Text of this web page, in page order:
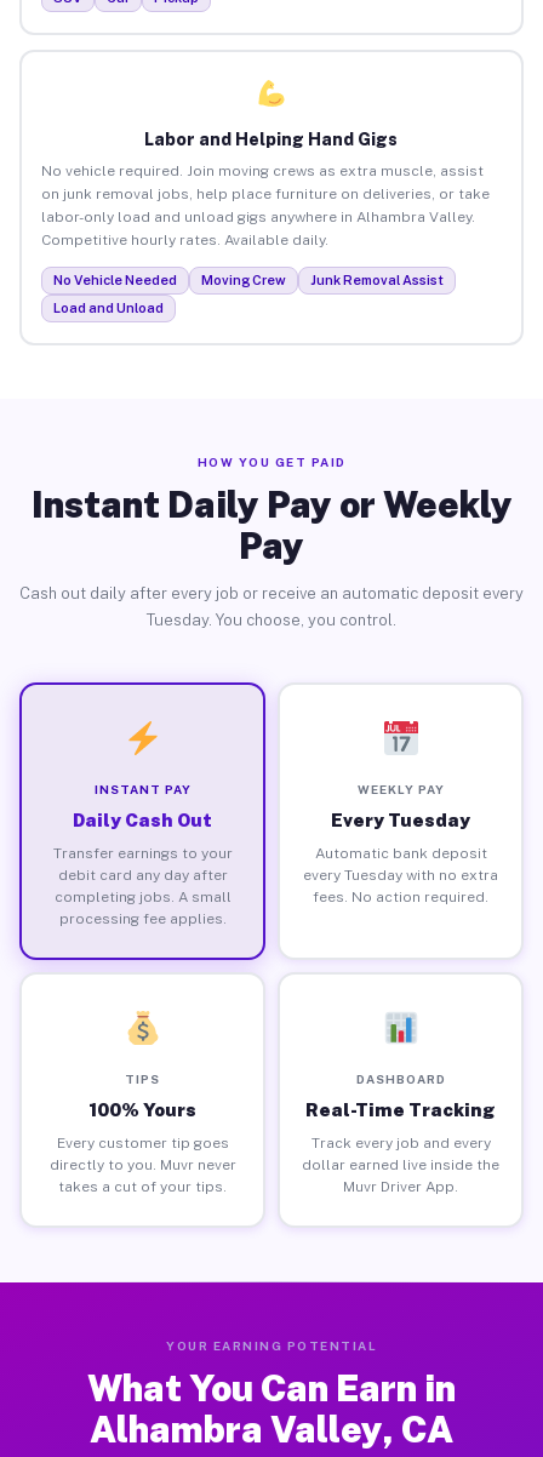
Labor and Helping Hand Gigs
No vehicle required. Join moving crews as extra muscle, assist
on junk removal jobs, help place furniture on deliveries, or take
labor-only load and unload gigs anywhere in Alhambra Valley.
Competitive hourly rates. Available daily.
No Vehicle Needed Moving Crew
Junk Removal Assist
Load and Unload
HOW YOU GET PAID
Instant Daily Pay or Weekly
Pay
Cash out daily after every job or receive an automatic deposit every
Tuesday. You choose, you control.
INSTANT PAY
Daily Cash Out
Transfer earnings to your
debit card any day after
completing jobs. A small
processing fee applies.
WEEKLY PAY
Every Tuesday
Automatic bank deposit
every Tuesday with no extra
fees. No action required.
TIPS
100% Yours
Every customer tip goes
directly to you. Muvr never
takes a cut of your tips.
DASHBOARD
Real-Time Tracking
Track every job and every
dollar earned live inside the
Muvr Driver App.
YOUR EARNING POTENTIAL
What You Can Earn in
Alhambra Valley, CA